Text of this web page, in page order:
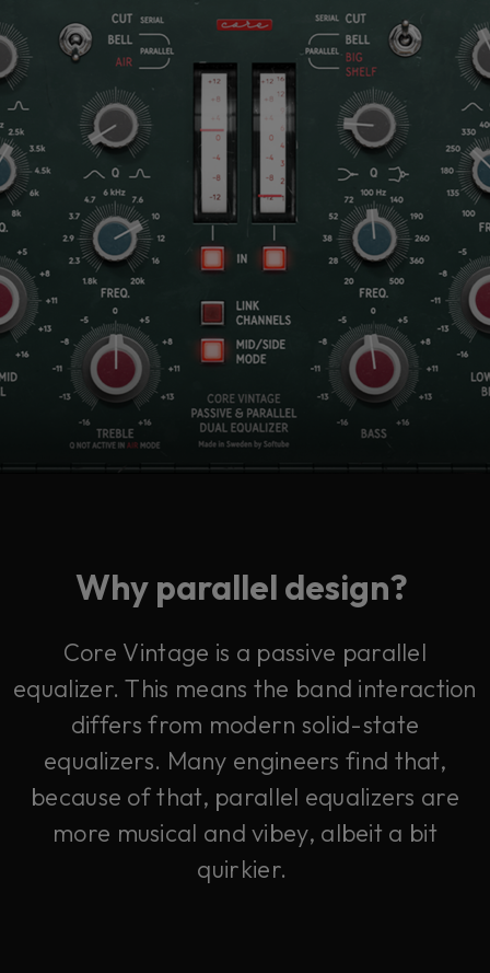
Why parallel design?
Core Vintage is a passive parallel
equalizer. This means the band interaction
differs from modern solid-state
equalizers. Many engineers find that,
because of that, parallel equalizers are
more musical and vibey, albeit a bit
quirkier.